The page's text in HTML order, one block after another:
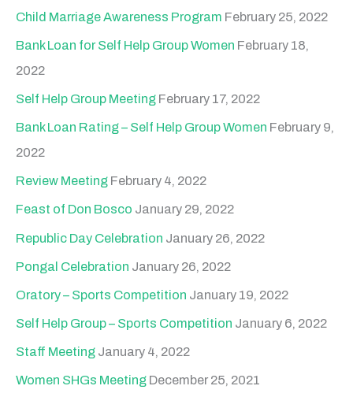
Child Marriage Awareness Program February 25, 2022
Bank Loan for Self Help Group Women February 18,
2022
Self Help Group Meeting February 17, 2022
Bank Loan Rating – Self Help Group Women February 9,
2022
Review Meeting February 4, 2022
Feast of Don Bosco January 29, 2022
Republic Day Celebration January 26, 2022
Pongal Celebration January 26, 2022
Oratory – Sports Competition January 19, 2022
Self Help Group – Sports Competition January 6, 2022
Staff Meeting January 4, 2022
Women SHGs Meeting December 25, 2021